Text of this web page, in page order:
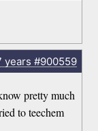
years #900559
pretty much
to teechem